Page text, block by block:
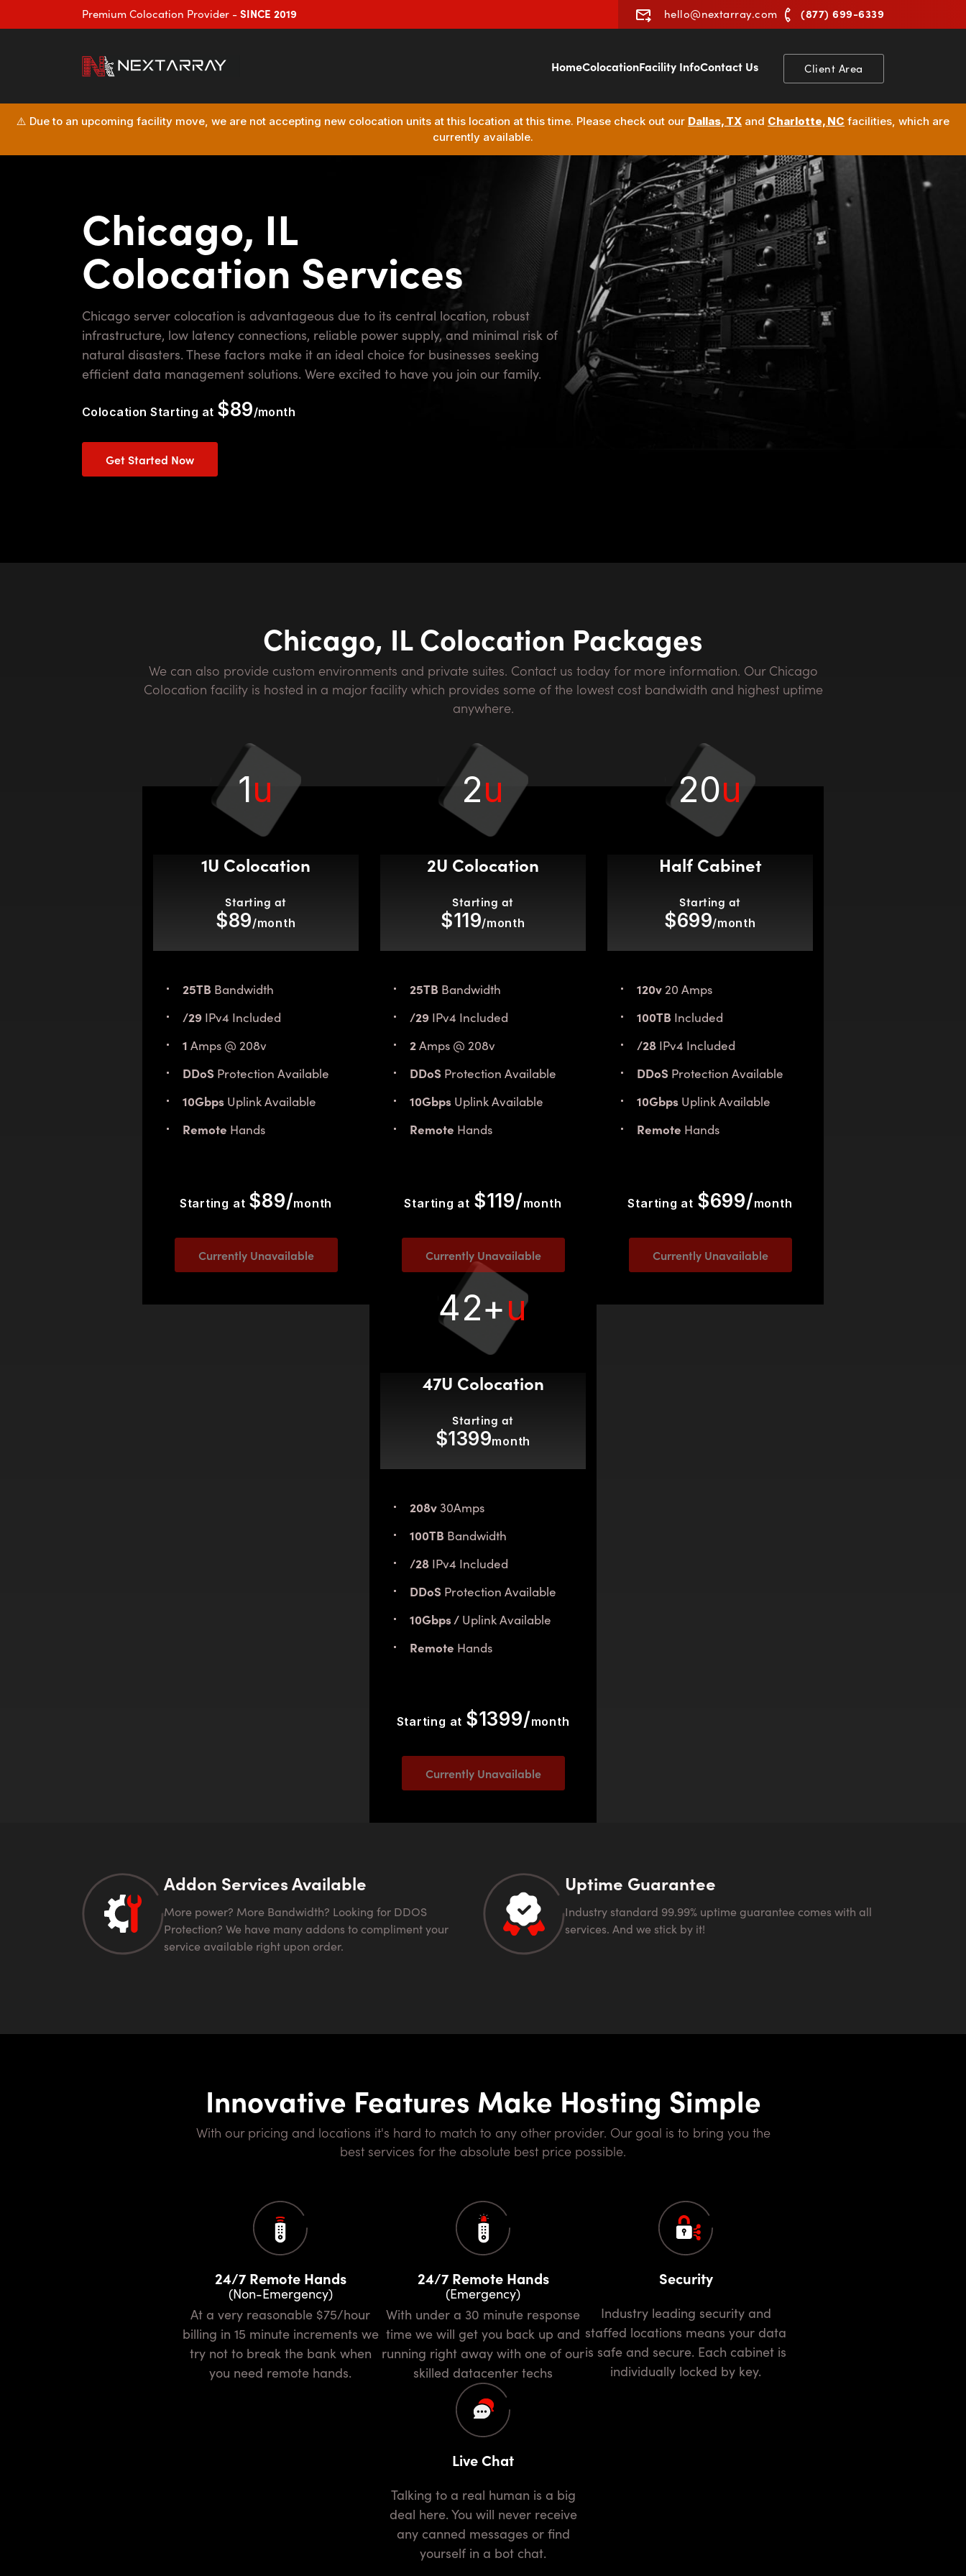
Premium Colocation Provider - SINCE 2019 hello@nextarray.com (877) 699-6339
HomeColocationFacility InfoContact Us Client Area
⚠️ Due to an upcoming facility move, we are not accepting new colocation units at this location at this time. Please check out our Dallas, TX and Charlotte, NC facilities, which are
currently available.
Chicago, IL
Colocation Services
Chicago server colocation is advantageous due to its central location, robust
infrastructure, low latency connections, reliable power supply, and minimal risk of
natural disasters. These factors make it an ideal choice for businesses seeking
efficient data management solutions. Were excited to have you join our family.
Colocation Starting at $89/month
Get Started Now
Chicago, IL Colocation Packages
We can also provide custom environments and private suites. Contact us today for more information. Our Chicago
Colocation facility is hosted in a major facility which provides some of the lowest cost bandwidth and highest uptime
anywhere.
1u
1U Colocation
Starting at
$89/month
25TB Bandwidth
/29 IPv4 Included
1 Amps @ 208v
DDoS Protection Available
10Gbps Uplink Available
Remote Hands
Starting at $89/month
Currently Unavailable
2u
2U Colocation
Starting at
$119/month
25TB Bandwidth
/29 IPv4 Included
2Amps @ 208v
DDoS Protection Available
10Gbps Uplink Available
Remote Hands
Starting at $119/month
Currently Unavailable
20u
Half Cabinet
Starting at
$699/month
120v 20 Amps
100TB Included
/28 IPv4 Included
DDoS Protection Available
10Gbps Uplink Available
Remote Hands
Starting at $699/month
Currently Unavailable
42+u
47U Colocation
Starting at
$1399month
208v30Amps
100TB Bandwidth
/28 IPv4 Included
DDoS Protection Available
10Gbps / Uplink Available
Remote Hands
Starting at $1399/month
Currently Unavailable
Addon Services Available
More power? More Bandwidth? Looking for DDOS
Protection? We have many addons to compliment your
service available right upon order.
Uptime Guarantee
Industry standard 99.99% uptime guarantee comes with all
services. And we stick by it!
Innovative Features Make Hosting Simple
With our pricing and locations it's hard to match to any other provider. Our goal is to bring you the
best services for the absolute best price possible.
24/7 Remote Hands
(Non-Emergency)
At a very reasonable $75/hour
billing in 15 minute increments we
try not to break the bank when
you need remote hands.
24/7 Remote Hands
(Emergency)
With under a 30 minute response
time we will get you back up and
running right away with one of our
skilled datacenter techs
Security
Industry leading security and
staffed locations means your data
is safe and secure. Each cabinet is
individually locked by key.
Live Chat
Talking to a real human is a big
deal here. You will never receive
any canned messages or find
yourself in a bot chat.